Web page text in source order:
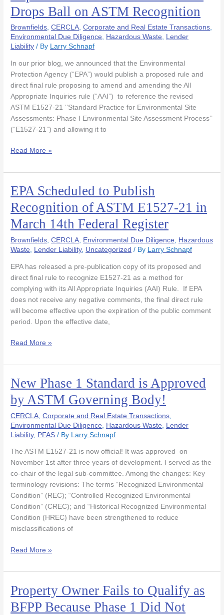
Drops Ball on ASTM Recognition
Brownfields,CERCLA,Corporate and Real Estate Transactions,
Environmental Due Diligence, Hazardous Waste, Lender
Liability / By Larry Schnapf
In our prior blog, we announced that the Environmental
Protection Agency (“EPA”) would publish a proposed rule and
direct final rule proposing to amend and amending the All
Appropriate Inquiries rule (“AAI”) to reference the revised
ASTM E1527-21 ‘‘Standard Practice for Environmental Site
Assessments: Phase I Environmental Site Assessment Process’’
(“E1527-21”) and allowing it to
Adverse
Comments
as
EPA
Drops
Read More »
EPA Scheduled to Publish
Recognition of ASTM E1527-21 in
March 14th Federal Register
Brownfields ,CERCLA Environmental Due Diligence
Hazardous
Waste
Lender Liability, Uncategorized / By Larry Schnapf
EPA has released a pre-publication copy of its proposed and
direct final rule to recognize E1527-21 as a method for
complying with its All Appropriate Inquiries (AAI) Rule. If EPA
does not receive any negative comments, the final direct rule
will become effective upon the expiration of the public comment
period. Upon the effective date,
EPA
Scheduled
to
Publish
Recognition
of
ASTM
E1527-
21
in
March
14th
Federal
Read More »
New Phase 1 Standard is Approved
by ASTM Governing Body!
CERCLA ,Corporate and Real Estate Transactions
Environmental Due Diligence
Hazardous Waste
Lender
Liability, PFAS / By Larry Schnapf
The ASTM E1527-21 is now official! It was approved on
November 1st after three years of development. I served as the
co-chair of the legal sub-committee. Among the changes: Key
terminology revisions: The terms “Recognized Environmental
Condition” (REC); “Controlled Recognized Environmental
Condition” (CREC); and “Historical Recognized Environmental
Condition (HREC) have been strengthened to reduce
misclassifications of
New
Phase
1
Standard
is
Approved
Read More »
Property Owner Fails to Qualify as
BFPP Because Phase 1 Did Not
Property
Owner
Fails